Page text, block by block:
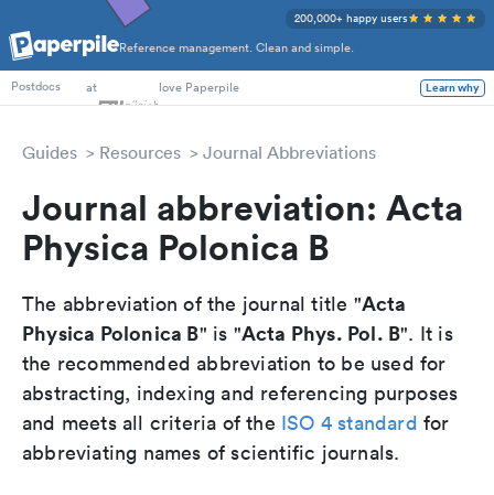
Reference management. Clean and simple.
200,000+ happy users
PhD Students
Postdocs
at love Paperpile Learn why
Guides Resources Journal Abbreviations
Journal abbreviation: Acta
Physica Polonica B
The abbreviation of the journal title "Acta
Physica Polonica B" is "Acta Phys. Pol. B". It is
the recommended abbreviation to be used for
abstracting, indexing and referencing purposes
and meets all criteria of the ISO 4 standard for
abbreviating names of scientific journals.